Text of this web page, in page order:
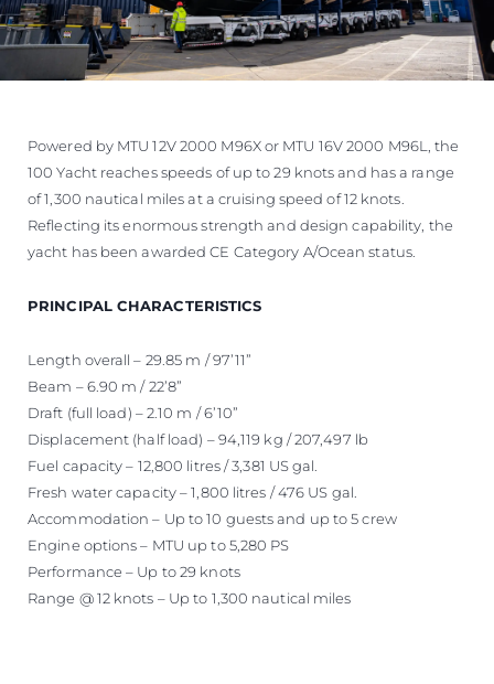
Powered by MTU 12V 2000 M96X or MTU 16V 2000 M96L, the
100 Yacht reaches speeds of up to 29 knots and has a range
of 1,300 nautical miles at a cruising speed of 12 knots.
Reflecting its enormous strength and design capability, the
yacht has been awarded CE Category A/Ocean status.
PRINCIPAL CHARACTERISTICS
Length overall – 29.85 m / 97’11”
Beam – 6.90 m / 22’8”
Draft (full load) – 2.10 m / 6’10”
Displacement (half load) – 94,119 kg / 207,497 lb
Fuel capacity – 12,800 litres / 3,381 US gal.
Fresh water capacity – 1,800 litres / 476 US gal.
Accommodation – Up to 10 guests and up to 5 crew
Engine options – MTU up to 5,280 PS
Performance – Up to 29 knots
Range @ 12 knots – Up to 1,300 nautical miles